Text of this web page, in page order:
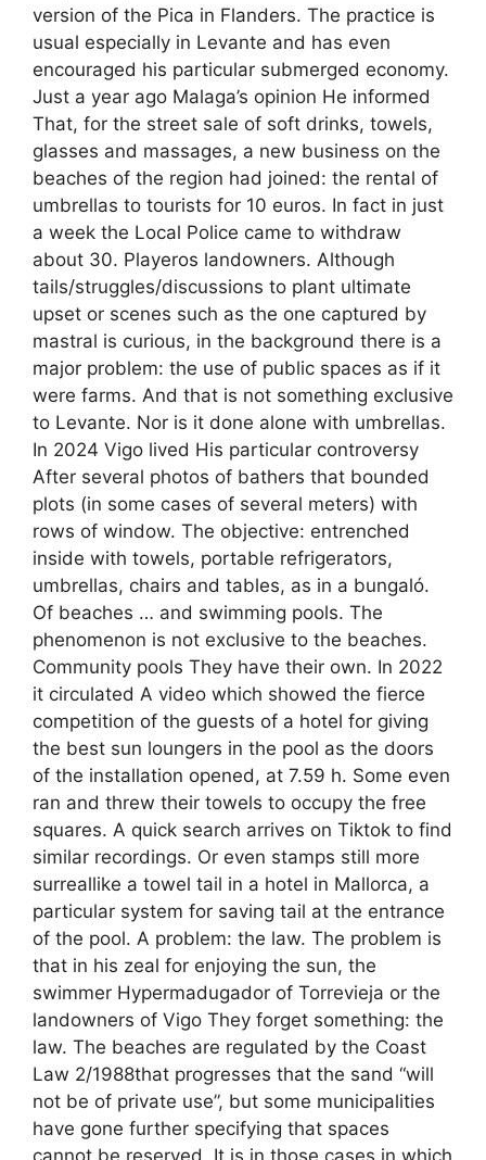
version of the Pica in Flanders. The practice is
usual especially in Levante and has even
encouraged his particular submerged economy.
Just a year ago Malaga’s opinion He informed
That, for the street sale of soft drinks, towels,
glasses and massages, a new business on the
beaches of the region had joined: the rental of
umbrellas to tourists for 10 euros. In fact in just
a week the Local Police came to withdraw
about 30. Playeros landowners. Although
tails/struggles/discussions to plant ultimate
upset or scenes such as the one captured by
mastral is curious, in the background there is a
major problem: the use of public spaces as if it
were farms. And that is not something exclusive
to Levante. Nor is it done alone with umbrellas.
In 2024 Vigo lived His particular controversy
After several photos of bathers that bounded
plots (in some cases of several meters) with
rows of window. The objective: entrenched
inside with towels, portable refrigerators,
umbrellas, chairs and tables, as in a bungaló.
Of beaches … and swimming pools. The
phenomenon is not exclusive to the beaches.
Community pools They have their own. In 2022
it circulated A video which showed the fierce
competition of the guests of a hotel for giving
the best sun loungers in the pool as the doors
of the installation opened, at 7.59 h. Some even
ran and threw their towels to occupy the free
squares. A quick search arrives on Tiktok to find
similar recordings. Or even stamps still more
surreallike a towel tail in a hotel in Mallorca, a
particular system for saving tail at the entrance
of the pool. A problem: the law. The problem is
that in his zeal for enjoying the sun, the
swimmer Hypermadugador of Torrevieja or the
landowners of Vigo They forget something: the
law. The beaches are regulated by the Coast
Law 2/1988that progresses that the sand “will
not be of private use”, but some municipalities
have gone further specifying that spaces
cannot be reserved. It is in those cases in which